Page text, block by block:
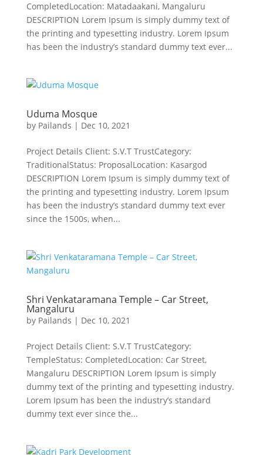
CompletedLocation: Matadaakani, Mangaluru
DESCRIPTION Lorem Ipsum is simply dummy text of
the printing and typesetting industry. Lorem Ipsum
has been the industry’s standard dummy text ever...
Uduma Mosque
by Pailands | Dec 10, 2021
Project Details Client: S.V.T TrustCategory:
TraditionalStatus: ProposalLocation: Kasargod
DESCRIPTION Lorem Ipsum is simply dummy text of
the printing and typesetting industry. Lorem Ipsum
has been the industry’s standard dummy text ever
since the 1500s, when...
Shri Venkataramana Temple – Car Street,
Mangaluru
by Pailands | Dec 10, 2021
Project Details Client: S.V.T TrustCategory:
TempleStatus: CompletedLocation: Car Street,
Mangaluru DESCRIPTION Lorem Ipsum is simply
dummy text of the printing and typesetting industry.
Lorem Ipsum has been the industry’s standard
dummy text ever since the...